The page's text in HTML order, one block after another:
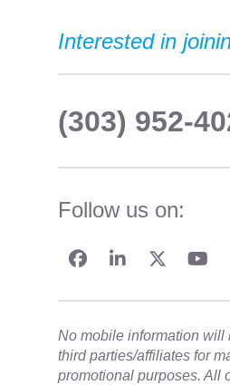
Interested in
(303) 952-
Follow us on:
No mobile information will
third parties/affiliates for
promotional purposes. All